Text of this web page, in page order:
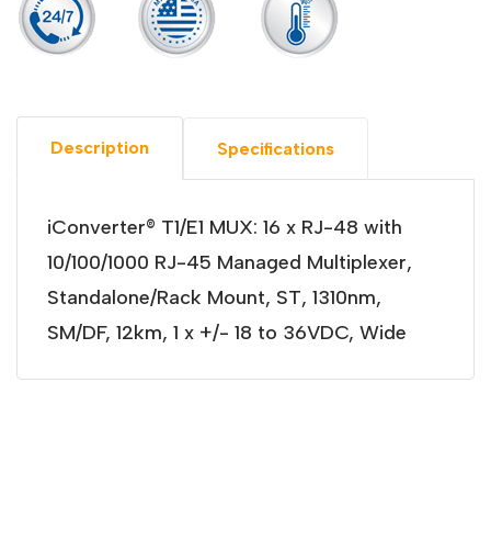
Description Specifications
iConverter® T1/E1 MUX: 16 x RJ-48 with
10/100/1000 RJ-45 Managed Multiplexer,
Standalone/Rack Mount, ST, 1310nm,
SM/DF, 12km, 1 x +/- 18 to 36VDC, Wide